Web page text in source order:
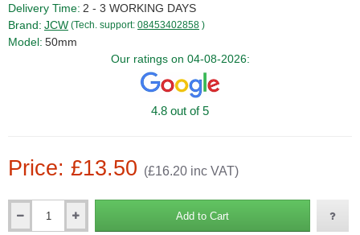
Price: £13.50 (£16.20 inc VAT)
Delivery Time: 2 - 3 WORKING DAYS
Brand: JCW (Tech. support: 08453402858 )
Model: 50mm
Our ratings on 04-08-2026:
4.8 out of 5
Add to Cart